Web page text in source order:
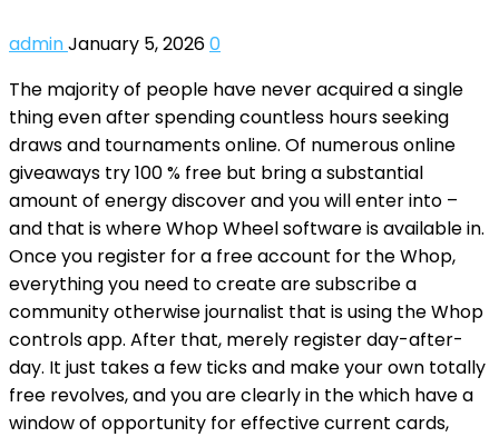
adminJanuary 5, 20260
The majority of people have never acquired a single
thing even after spending countless hours seeking
draws and tournaments online. Of numerous online
giveaways try 100 % free but bring a substantial
amount of energy discover and you will enter into –
and that is where Whop Wheel software is available in.
Once you register for a free account for the Whop,
everything you need to create are subscribe a
community otherwise journalist that is using the Whop
controls app. After that, merely register day-after-
day. It just takes a few ticks and make your own totally
free revolves, and you are clearly in the which have a
window of opportunity for effective current cards,